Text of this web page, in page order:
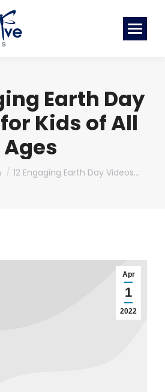
Earth Day
Kids of All
Ages
12 Engaging Earth Day Videos…
Apr
1
2022